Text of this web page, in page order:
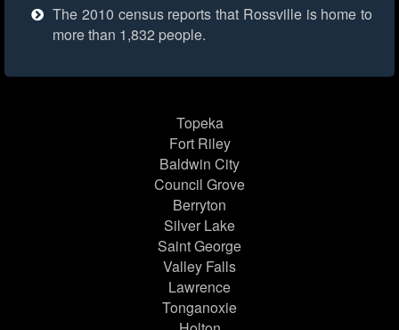
The 2010 census reports that Rossville is home to
more than 1,832 people.
Topeka
Fort Riley
Baldwin City
Council Grove
Berryton
Silver Lake
Saint George
Valley Falls
Lawrence
Tonganoxie